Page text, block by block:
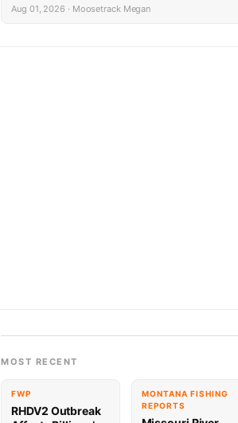
Aug 01, 2026 · Moosetrack Megan
MOST RECENT
FWP
RHDV2 Outbreak
MONTANA FISHING
REPORTS